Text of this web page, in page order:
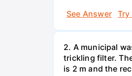
See Answer
Try
2. A municipal
trickling filter.
is 2 m and the